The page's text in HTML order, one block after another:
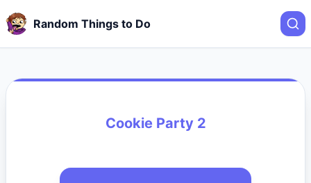
Random Things to Do
Cookie Party 2